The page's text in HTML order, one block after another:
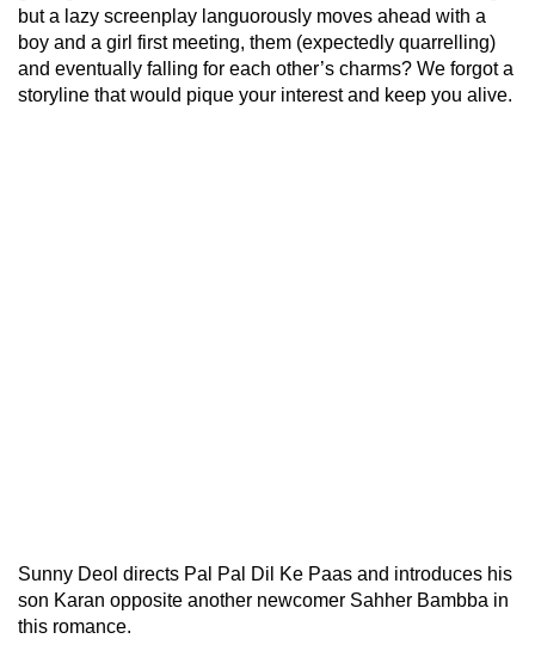
but a lazy screenplay languorously moves ahead with a
boy and a girl first meeting, them (expectedly quarrelling)
and eventually falling for each other’s charms? We forgot a
storyline that would pique your interest and keep you alive.
Sunny Deol directs Pal Pal Dil Ke Paas and introduces his
son Karan opposite another newcomer Sahher Bambba in
this romance.